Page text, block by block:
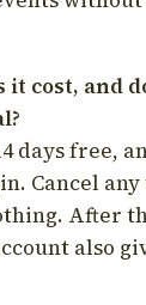
it cost, and
days free,
Cancel
After
also